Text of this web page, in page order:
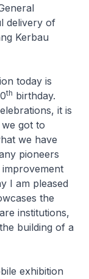
delivery of
Kerbau
today is
th birthday.
it is
got to
we have
pioneers
I am pleased
the
institutions,
building of a
exhibition